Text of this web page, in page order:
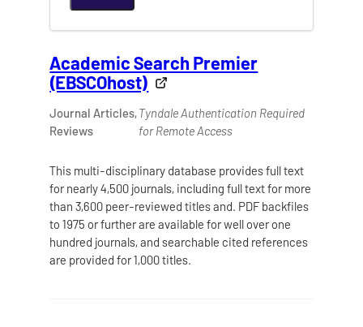
Academic Search Premier
(EBSCOhost)
Journal Articles,
Reviews
Tyndale Authentication Required
for Remote Access
This multi-disciplinary database provides full text
for nearly 4,500 journals, including full text for more
than 3,600 peer-reviewed titles and. PDF backfiles
to 1975 or further are available for well over one
hundred journals, and searchable cited references
are provided for 1,000 titles.